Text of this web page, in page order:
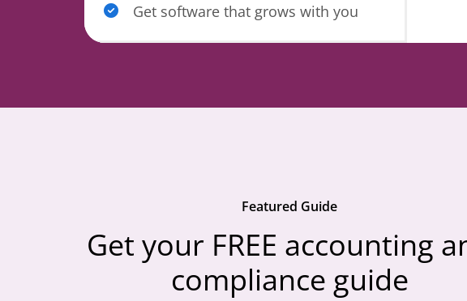
Get software that grows with you
Featured Guide
Get your FREE accounting
compliance guide